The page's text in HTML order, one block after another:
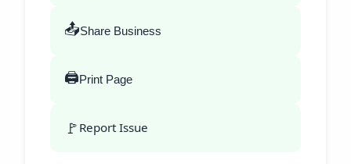
📤Share Business
🖨️Print Page
🚩 Report Issue